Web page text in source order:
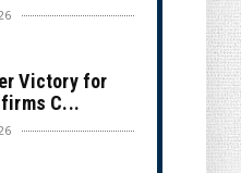
Victory for
C...